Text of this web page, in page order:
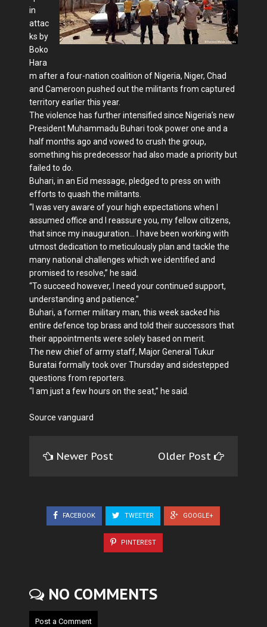
in
attac
ks by
Boko
Hara
m after a four-nation coalition of Nigeria, Niger, Chad
and Cameroon pushed out the militants from captured
territory earlier this year.
The violence has further intensified since Nigeria’s new
President Muhammadu Buhari took power one and a
half months ago and vowed to crush the group,
something his predecessor had also made a priority but
failed to do.
Buhari, in an Eid message, pledged to press on with
efforts to quash the militants.
“I was very aware of your high expectations when I
assumed office and I reassure you, my fellow citizens,
that since my inauguration… I have been working with
utmost dedication to meticulously plan and tackle the
many national challenges which we identified and
promised to resolve,” he said.
“To succeed however, I need your continued support,
understanding and patience.”
Buhari, a former military man, this week sacked his
entire defence top brass and told their successors that
their appointments were solely based on merit.
The new chief of army staff, Major General Tukur
Buratai formally took over Thursday and sidestepped
questions from reporters.
“I am just a few hours on the seat,” he said.
Source vanguard
Newer Post Older Post
FACEBOOK TWEETER GOOGLE+
PINTEREST
NO COMMENTS
Post a Comment